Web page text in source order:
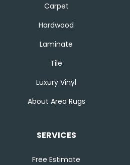
Carpet
Hardwood
Laminate
Tile
Luxury Vinyl
About Area Rugs
SERVICES
Free Estimate